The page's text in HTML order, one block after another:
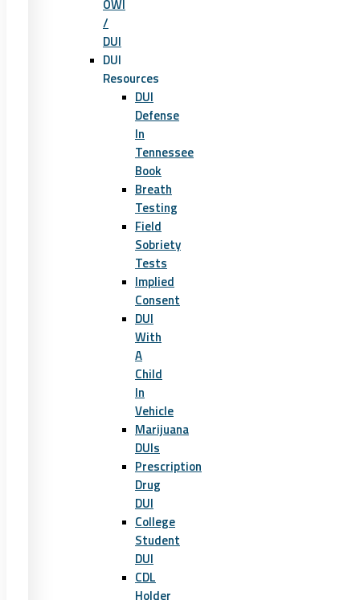
OWI
/
DUI
DUI
Resources
DUI
Defense
In
Tennessee
Book
Breath
Testing
Field
Sobriety
Tests
Implied
Consent
DUI
With
A
Child
In
Vehicle
Marijuana
DUIs
Prescription
Drug
DUI
College
Student
DUI
CDL
Holder